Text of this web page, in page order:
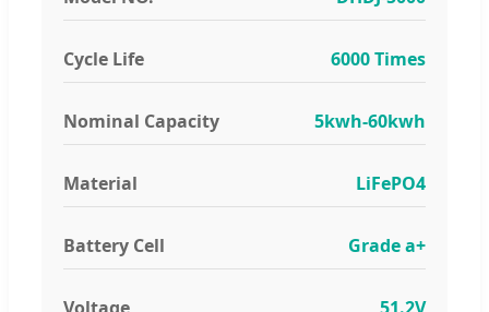
Cycle Life 6000 Times
Nominal Capacity 5kwh-60kwh
Material LiFePO4
Battery Cell Grade a+
Voltage 51.2V